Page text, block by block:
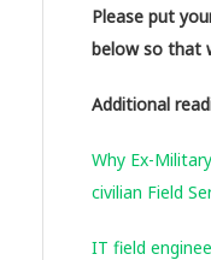
Please put
below so that
Additional
Why Ex-
civilian Field
IT field